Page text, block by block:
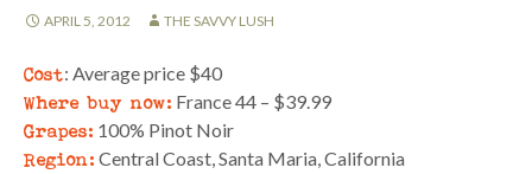
APRIL 5, 2012 THE SAVVY LUSH
Cost: Average price $40
Where buy now: France 44 – $39.99
Grapes: 100% Pinot Noir
Region: Central Coast, Santa Maria, California